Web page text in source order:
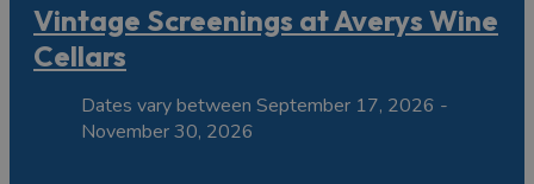
Vintage Screenings at Averys Wine
Cellars
Dates vary between September 17, 2026 -
November 30, 2026